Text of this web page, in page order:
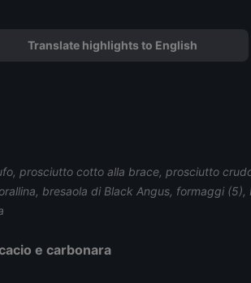
Translate highlights to English
prosciutto cotto alla brace, prosciutto
bresaola di Black Angus, formaggi (5),
e carbonara